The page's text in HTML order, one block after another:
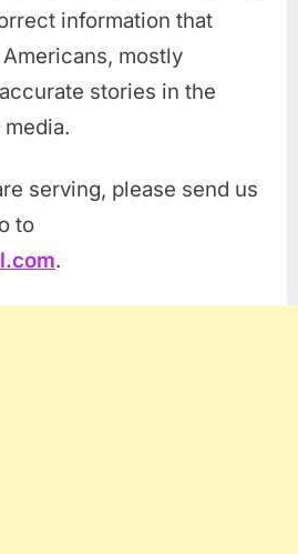
information that
mostly
stories in the
serving, please send us
to
.